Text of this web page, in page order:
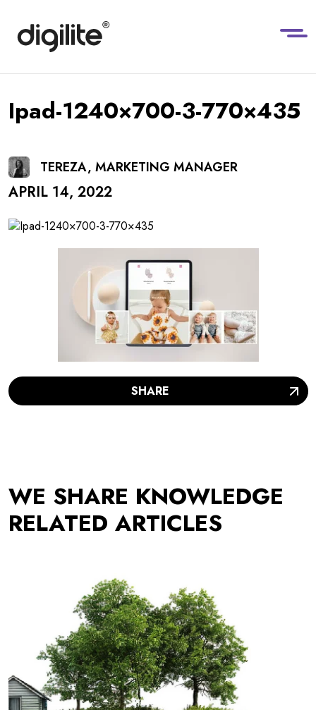
Ipad-1240×700-3-770×435
TEREZA, MARKETING MANAGER
APRIL 14, 2022
SHARE
WE SHARE KNOWLEDGE
RELATED ARTICLES